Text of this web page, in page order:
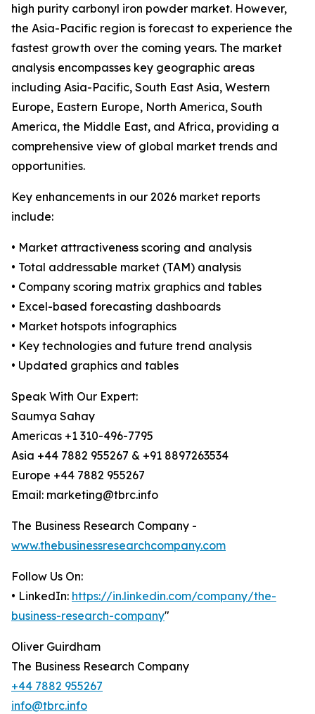
high purity carbonyl iron powder market. However,
the Asia-Pacific region is forecast to experience the
fastest growth over the coming years. The market
analysis encompasses key geographic areas
including Asia-Pacific, South East Asia, Western
Europe, Eastern Europe, North America, South
America, the Middle East, and Africa, providing a
comprehensive view of global market trends and
opportunities.
Key enhancements in our 2026 market reports
include:
• Market attractiveness scoring and analysis
• Total addressable market (TAM) analysis
• Company scoring matrix graphics and tables
• Excel-based forecasting dashboards
• Market hotspots infographics
• Key technologies and future trend analysis
• Updated graphics and tables
Speak With Our Expert:
Saumya Sahay
Americas +1 310-496-7795
Asia +44 7882 955267 & +91 8897263534
Europe +44 7882 955267
Email: marketing@tbrc.info
The Business Research Company -
www.thebusinessresearchcompany.com
Follow Us On:
• LinkedIn: https://in.linkedin.com/company/the-
business-research-company"
Oliver Guirdham
The Business Research Company
+44 7882 955267
info@tbrc.info